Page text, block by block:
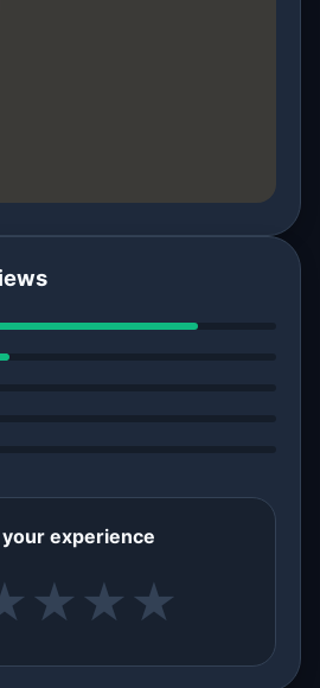
your experience
★ ★ ★